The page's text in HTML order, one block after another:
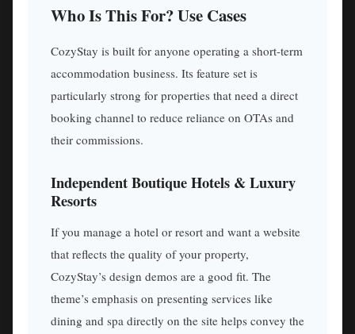
Who Is This For? Use Cases
CozyStay is built for anyone operating a short-term
accommodation business. Its feature set is
particularly strong for properties that need a direct
booking channel to reduce reliance on OTAs and
their commissions.
Independent Boutique Hotels & Luxury
Resorts
If you manage a hotel or resort and want a website
that reflects the quality of your property,
CozyStay’s design demos are a good fit. The
theme’s emphasis on presenting services like
dining and spa directly on the site helps convey the